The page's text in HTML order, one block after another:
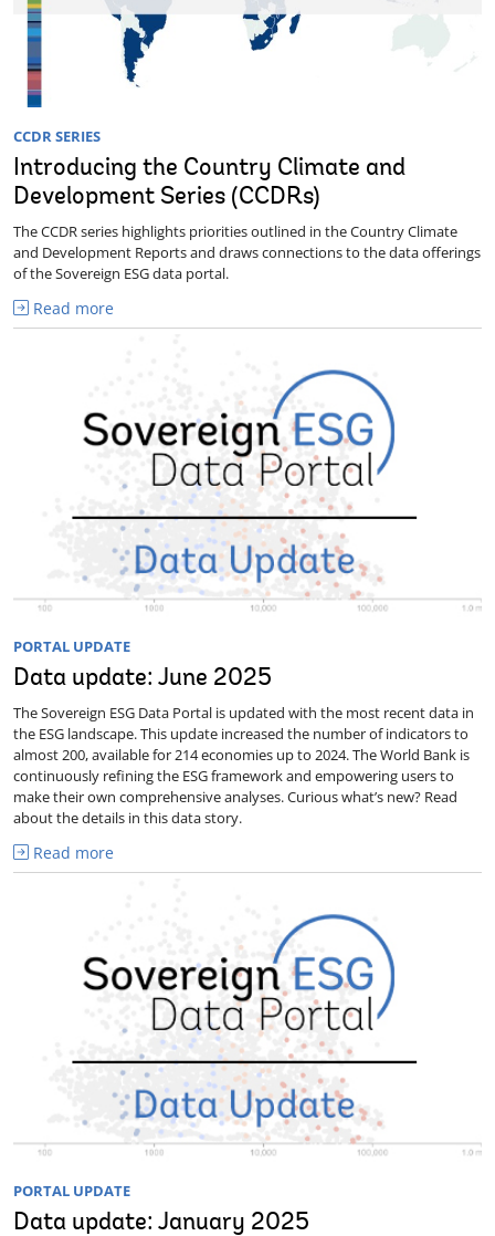
CCDR SERIES
Introducing the Country Climate and
Development Series (CCDRs)
The CCDR series highlights priorities outlined in the Country Climate
and Development Reports and draws connections to the data offerings
of the Sovereign ESG data portal.
Read more
PORTAL UPDATE
Data update: June 2025
The Sovereign ESG Data Portal is updated with the most recent data in
the ESG landscape. This update increased the number of indicators to
almost 200, available for 214 economies up to 2024. The World Bank is
continuously refining the ESG framework and empowering users to
make their own comprehensive analyses. Curious what’s new? Read
about the details in this data story.
Read more
PORTAL UPDATE
Data update: January 2025